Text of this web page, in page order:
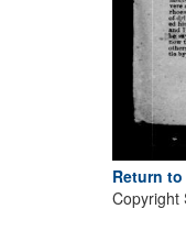
Return to
Copyright